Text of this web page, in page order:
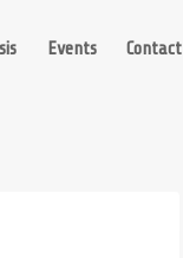
Events Contact